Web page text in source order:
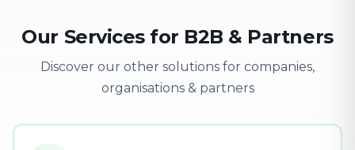
Our Services for B2B & Partners
Discover our other solutions for companies,
organisations & partners